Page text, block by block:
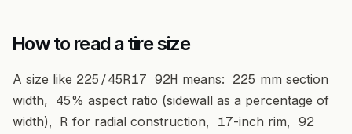
How to read a tire size
A size like 225/45R17 92H means: 225 mm section
width, 45% aspect ratio (sidewall as a percentage of
width), R for radial construction, 17-inch rim, 92